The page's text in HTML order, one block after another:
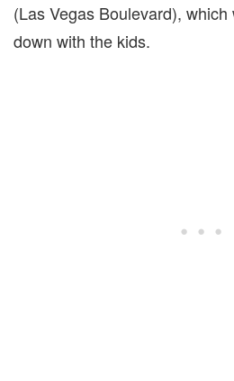
(Las Vegas Boulevard),
down with the kids.